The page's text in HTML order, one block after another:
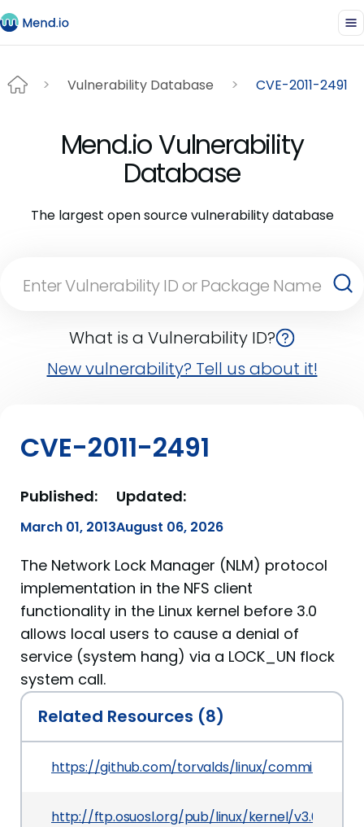
Vulnerability Database CVE-2011-2491
Mend.io Vulnerability
Database
The largest open source vulnerability database
What is a Vulnerability ID?
New vulnerability? Tell us about it!
CVE-2011-2491
Published:
March 01, 2013
Updated:
August 06, 2026
The Network Lock Manager (NLM) protocol
implementation in the NFS client
functionality in the Linux kernel before 3.0
allows local users to cause a denial of
service (system hang) via a LOCK_UN flock
system call.
Related Resources (8)
https://github.com/torvalds/linux/commit/
http://ftp.osuosl.org/pub/linux/kernel/v3.0/